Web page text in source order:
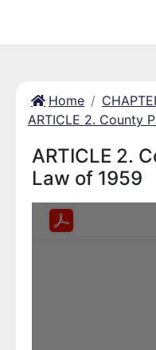
Home
ARTICLE 2. County
ARTICLE 2.
Law of 1959